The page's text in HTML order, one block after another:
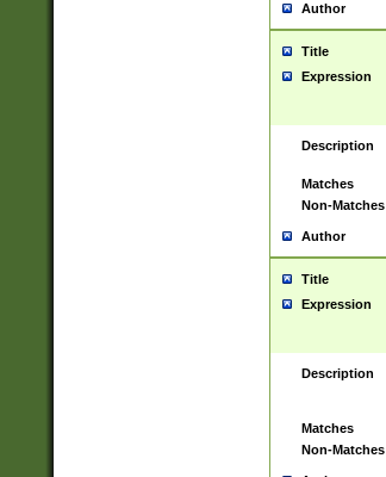
Author
Title
Expression
Description
Matches
Non-Matches
Author
Title
Expression
Description
Matches
Non-Matches